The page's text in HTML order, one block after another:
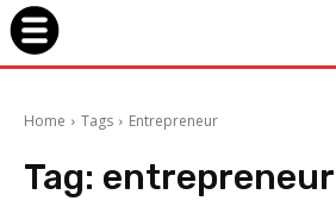
Home Tags Entrepreneur
Tag: entrepreneur